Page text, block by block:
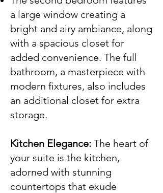
a large window creating a
bright and airy ambiance, along
with a spacious closet for
added convenience. The full
bathroom, a masterpiece with
modern fixtures, also includes
an additional closet for extra
storage.
Kitchen Elegance: The heart of
your suite is the kitchen,
adorned with stunning
countertops that exude